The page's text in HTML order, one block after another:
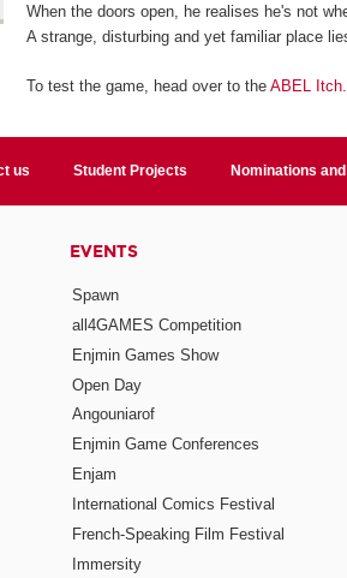
When the doors open, he realises he's not
A strange, disturbing and yet familiar place
To test the game, head over to theABEL
us Student Projects Nominations
EVENTS
Spawn
all4GAMES Competition
Enjmin Games Show
Open Day
Angouniarof
Enjmin Game Conferences
Enjam
International Comics Festival
French-Speaking Film Festival
Immersity